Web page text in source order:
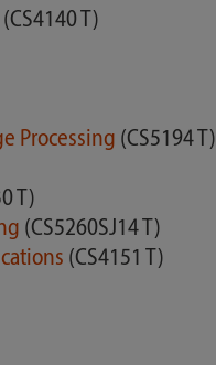
(CS4140 T)
Processing (CS5194 T)
T)
(CS5260SJ14 T)
(CS4151 T)